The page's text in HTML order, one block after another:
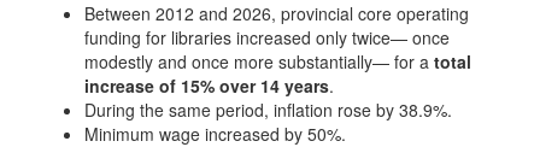
Between 2012 and 2026, provincial core operating
funding for libraries increased only twice— once
modestly and once more substantially— for a total
increase of 15% over 14 years.
During the same period, inflation rose by 38.9%.
Minimum wage increased by 50%.